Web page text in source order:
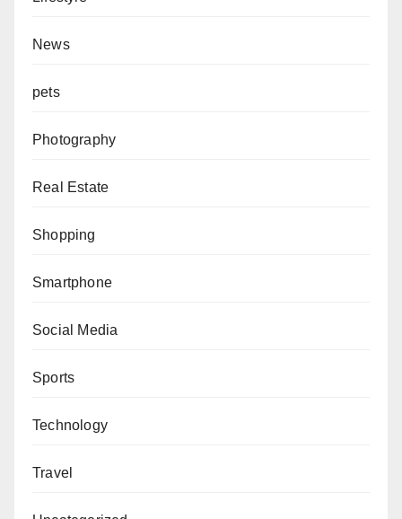
News
pets
Photography
Real Estate
Shopping
Smartphone
Social Media
Sports
Technology
Travel